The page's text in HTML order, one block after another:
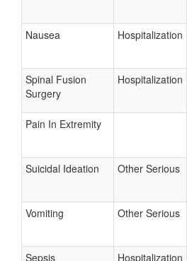
Nausea Hospitalization
Spinal Fusion
Surgery
Hospitalization
Pain In Extremity
Suicidal Ideation Other Serious
Vomiting Other Serious
Sepsis Hospitalization